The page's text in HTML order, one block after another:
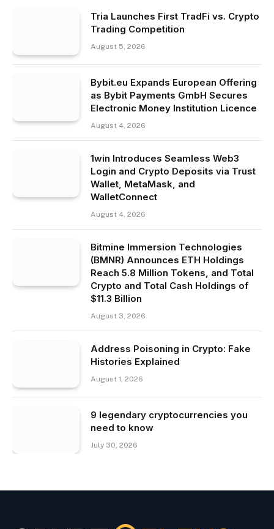
Tria Launches First TradFi vs. Crypto
Trading Competition
August 5, 2026
Bybit.eu Expands European Offering
as Bybit Payments GmbH Secures
Electronic Money Institution Licence
August 4, 2026
1win Introduces Seamless Web3
Login and Crypto Deposits via Trust
Wallet, MetaMask, and
WalletConnect
August 4, 2026
Bitmine Immersion Technologies
(BMNR) Announces ETH Holdings
Reach 5.8 Million Tokens, and Total
Crypto and Total Cash Holdings of
$11.3 Billion
August 3, 2026
Address Poisoning in Crypto: Fake
Histories Explained
August 1, 2026
9 legendary cryptocurrencies you
need to know
July 30, 2026